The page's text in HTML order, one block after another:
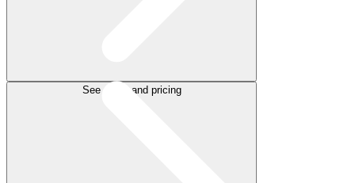
See plans and pricing